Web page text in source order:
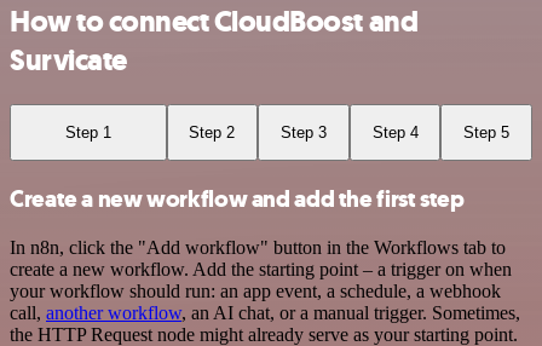
How to connect CloudBoost and
Survicate
Step 1 Step 2 Step 3 Step 4 Step 5
Create a new workflow and add the first step
In n8n, click the "Add workflow" button in the Workflows tab to
create a new workflow. Add the starting point – a trigger on when
your workflow should run: an app event, a schedule, a webhook
call, another workflow, an AI chat, or a manual trigger. Sometimes,
the HTTP Request node might already serve as your starting point.